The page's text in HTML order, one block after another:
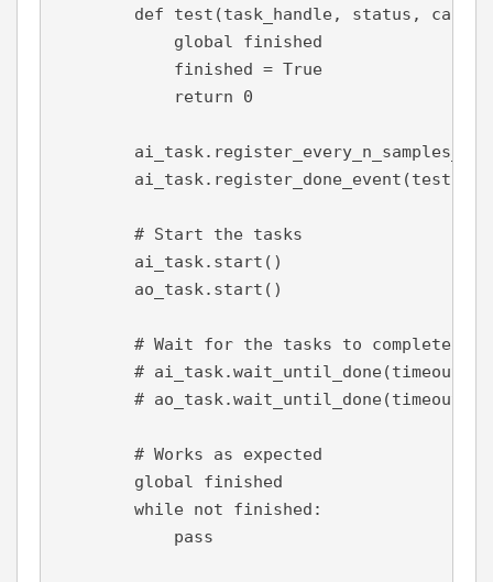
def test (task_handle, status ,
global finished
            finished =
True
            return
0
        ai_task.register_done_event(test)
# Start the tasks
        ai_task.start()
        ao_task.start()
# Wait for the tasks to complete
#
#
        # Works as expected
global finished
while not finished:
pass